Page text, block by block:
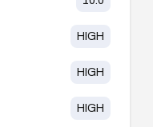
HIGH
HIGH
HIGH